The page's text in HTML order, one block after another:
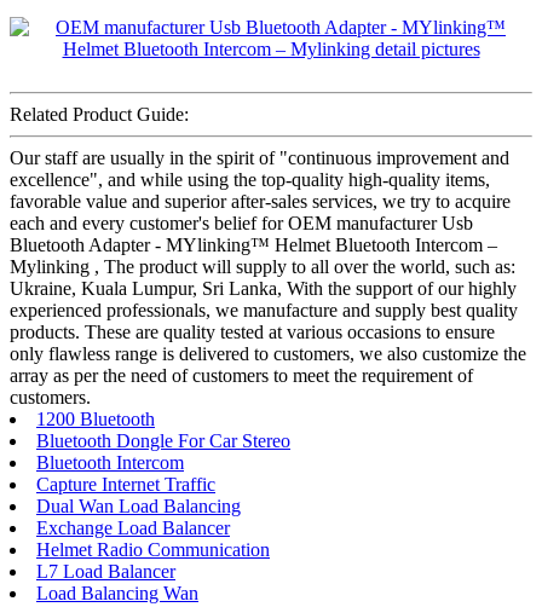
Related Product Guide:
Our staff are usually in the spirit of "continuous improvement and
excellence", and while using the top-quality high-quality items,
favorable value and superior after-sales services, we try to acquire
each and every customer's belief for OEM manufacturer Usb
Bluetooth Adapter - MYlinking™ Helmet Bluetooth Intercom –
Mylinking , The product will supply to all over the world, such as:
Ukraine, Kuala Lumpur, Sri Lanka, With the support of our highly
experienced professionals, we manufacture and supply best quality
products. These are quality tested at various occasions to ensure
only flawless range is delivered to customers, we also customize the
array as per the need of customers to meet the requirement of
customers.
1200 Bluetooth
Bluetooth Dongle For Car Stereo
Bluetooth Intercom
Capture Internet Traffic
Dual Wan Load Balancing
Exchange Load Balancer
Helmet Radio Communication
L7 Load Balancer
Load Balancing Wan